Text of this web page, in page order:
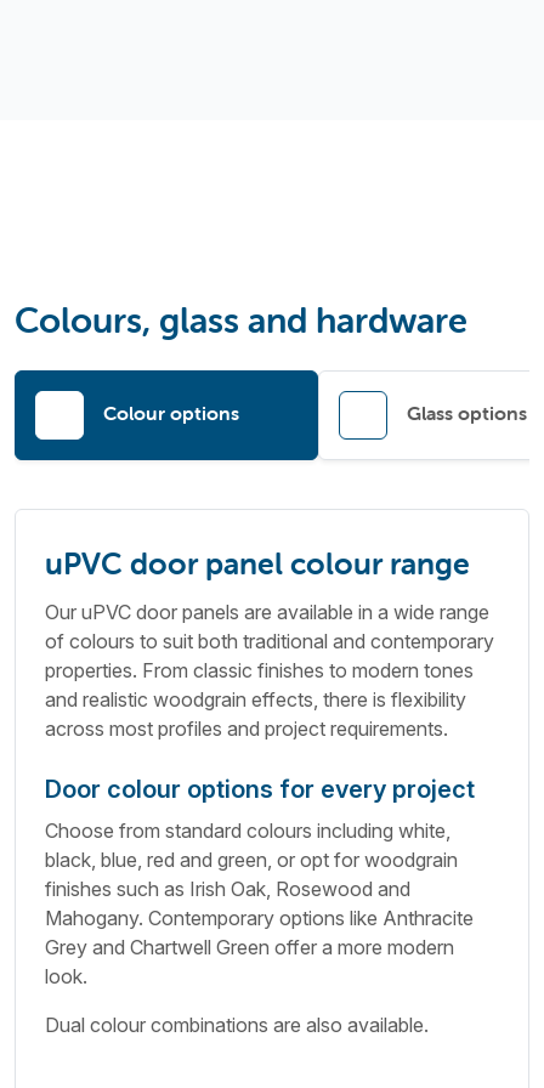
Colours, glass and hardware
Colour options Glass options
uPVC door panel colour range
Our uPVC door panels are available in a wide range
of colours to suit both traditional and contemporary
properties. From classic finishes to modern tones
and realistic woodgrain effects, there is flexibility
across most profiles and project requirements.
Door colour options for every project
Choose from standard colours including white,
black, blue, red and green, or opt for woodgrain
finishes such as Irish Oak, Rosewood and
Mahogany. Contemporary options like Anthracite
Grey and Chartwell Green offer a more modern
look.
Dual colour combinations are also available.